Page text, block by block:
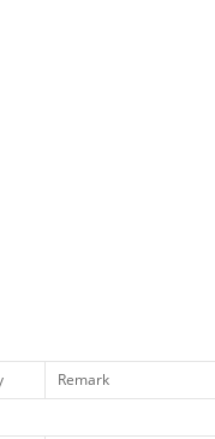
Remark